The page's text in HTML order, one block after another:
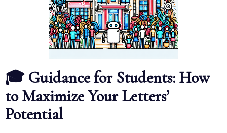
🎓 Guidance for Students: How
to Maximize Your Letters’
Potential